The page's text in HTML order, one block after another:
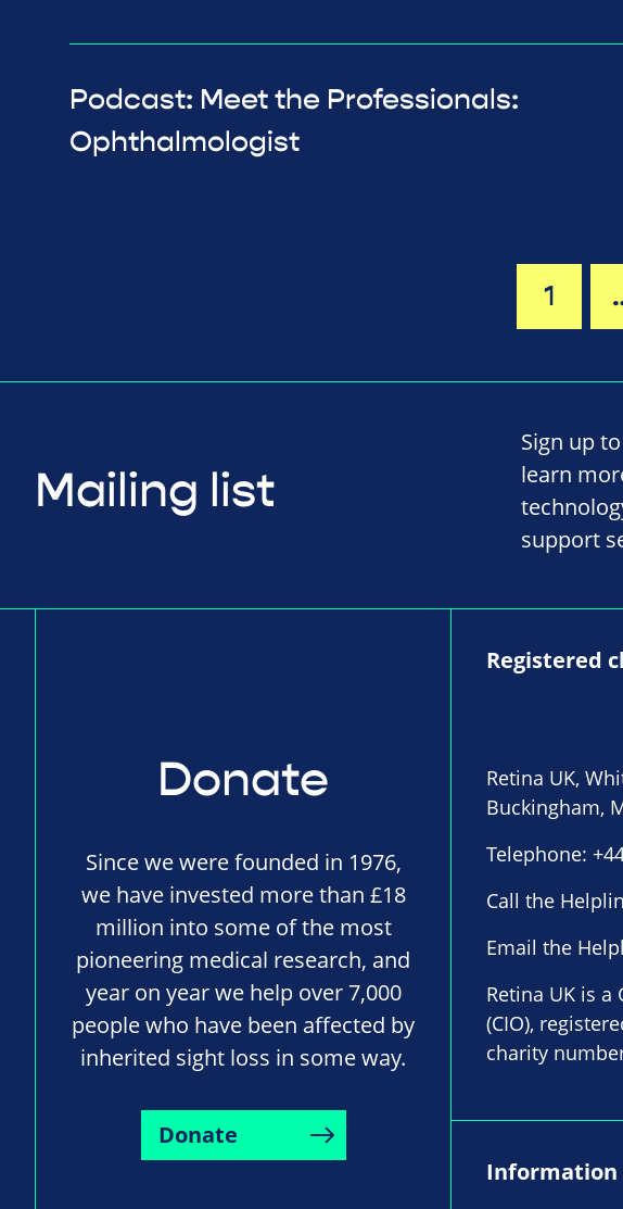
Podcast: Meet the Professionals:
Ophthalmologist
1
Mailing list
Sign up
learn
support
Donate
Since we were founded in 1976,
we have invested more than £18
million into some of the most
pioneering medical research, and
year on year we help over 7,000
people who have been affected by
inherited sight loss in some way.
Donate
Registered
Retina UK,
Buckingham,
Telephone:
Call the
Email the
Retina UK is
(CIO),
charity
Information